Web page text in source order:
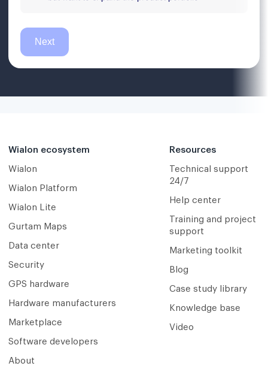
Wialon ecosystem
Wialon
Wialon Platform
Wialon Lite
Gurtam Maps
Data center
Security
GPS hardware
Hardware manufacturers
Marketplace
Software developers
About
Resources
Technical support
24/7
Help center
Training and project
support
Marketing toolkit
Blog
Case study library
Knowledge base
Video